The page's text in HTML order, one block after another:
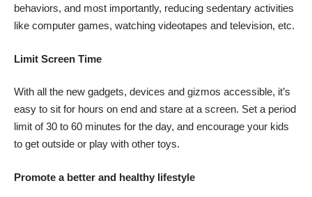
behaviors, and most importantly, reducing sedentary activities
like computer games, watching videotapes and television, etc.
Limit Screen Time
With all the new gadgets, devices and gizmos accessible, it’s
easy to sit for hours on end and stare at a screen. Set a period
limit of 30 to 60 minutes for the day, and encourage your kids
to get outside or play with other toys.
Promote a better and healthy lifestyle